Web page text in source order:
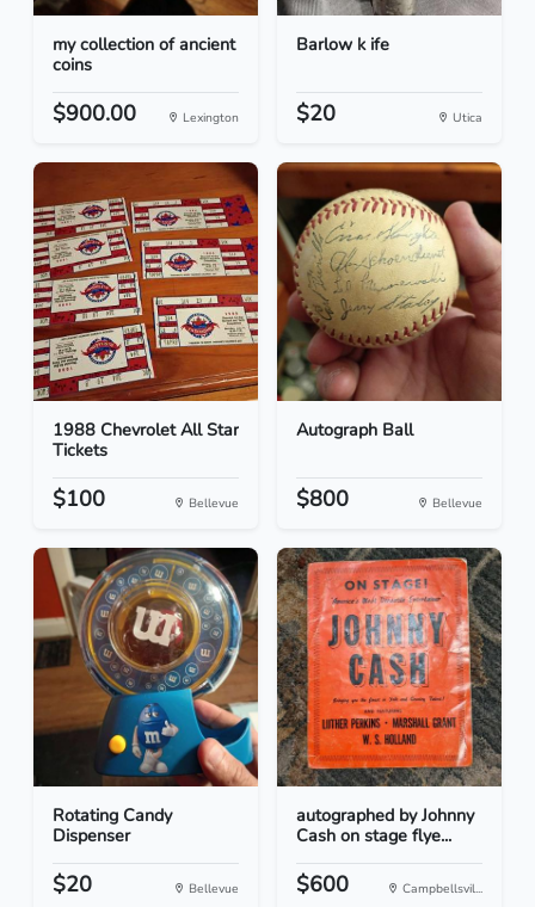
my collection of ancient
coins
$900.00 Lexington
Barlow k ife
$20 Utica
1988 Chevrolet All Star
Tickets
$100 Bellevue
Autograph Ball
$800 Bellevue
Rotating Candy
Dispenser
$20 Bellevue
autographed by Johnny
Cash on stage flye...
$600 Campbellsvil...